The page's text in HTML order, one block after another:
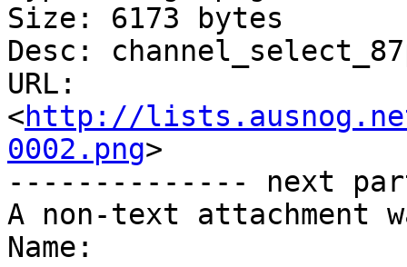
Size: 6173 bytes
Desc:
URL:
<http://lists.ausnog.net/
0002.png>
-------------- next
A non-text attachment
Name: